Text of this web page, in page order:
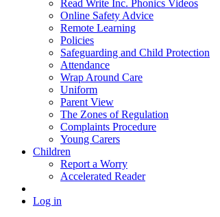
Read Write Inc. Phonics Videos
Online Safety Advice
Remote Learning
Policies
Safeguarding and Child Protection
Attendance
Wrap Around Care
Uniform
Parent View
The Zones of Regulation
Complaints Procedure
Young Carers
Children
Report a Worry
Accelerated Reader
Log in